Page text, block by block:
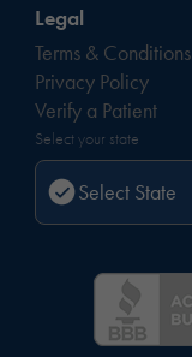
Legal
Terms & Conditions
Privacy Policy
Verify a Patient
Select your state